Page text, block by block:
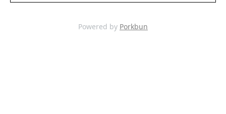
Powered by Porkbun